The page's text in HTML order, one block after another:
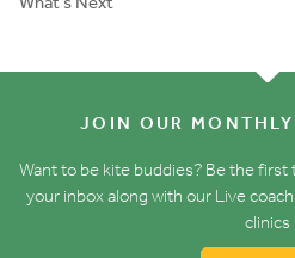
JOIN OUR
Want to be kite buddies? Be the
your inbox along with our Live
clinics